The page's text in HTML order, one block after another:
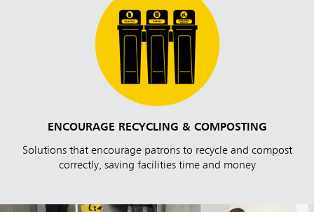
ENCOURAGE RECYCLING & COMPOSTING
Solutions that encourage patrons to recycle and compost
correctly, saving facilities time and money